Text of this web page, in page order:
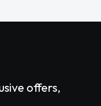
offers,